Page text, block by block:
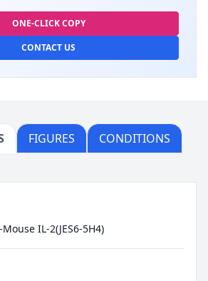
ONE-CLICK COPY
CONTACT US
FIGURES
CONDITIONS
IL-2(JES6-5H4)